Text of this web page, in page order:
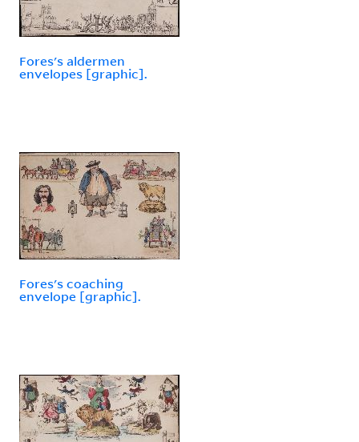
Fores's aldermen
envelopes [graphic].
Fores's coaching
envelope [graphic].